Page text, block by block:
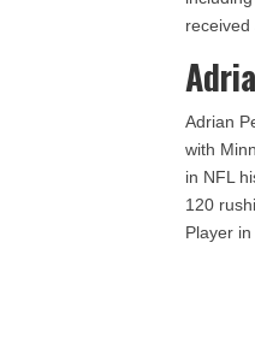
received
Adrian
with
in NFL
120
Player